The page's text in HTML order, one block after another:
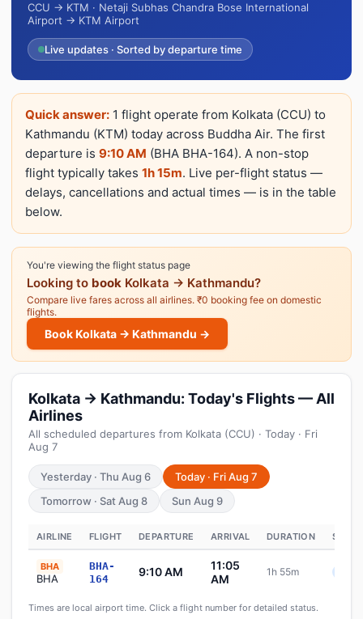
CCU → KTM · Netaji Subhas Chandra Bose International
Airport → KTM Airport
Live updates · Sorted by departure time
Quick answer: 1 flight operate from Kolkata (CCU) to
Kathmandu (KTM) today across Buddha Air. The first
departure is 9:10 AM (BHA BHA-164). A non-stop
flight typically takes 1h 15m. Live per-flight status —
delays, cancellations and actual times — is in the table
below.
You're viewing the flight status page
Looking to book Kolkata → Kathmandu?
Compare live fares across all airlines. ₹0 booking fee on domestic
flights.
Book Kolkata → Kathmandu →
Kolkata → Kathmandu: Today's Flights — All
Airlines
All scheduled departures from Kolkata (CCU) · Today · Fri
Aug 7
Yesterday · Thu Aug 6
Today · Fri Aug 7
Tomorrow · Sat Aug 8
Sun Aug 9
AIRLINE FLIGHT DEPARTURE ARRIVAL DURATION
BHA
BHA
BHA-
164
9:10 AM
11:05
AM
1h 55m
Times are local airport time. Click a flight number for detailed status.